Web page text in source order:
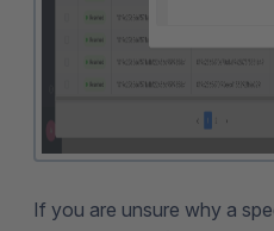
If you are unsure why a